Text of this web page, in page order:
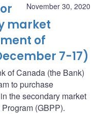
November 30, 2020
market
of
7-17)
of Canada (the Bank)
to purchase
the secondary market
(GBPP).